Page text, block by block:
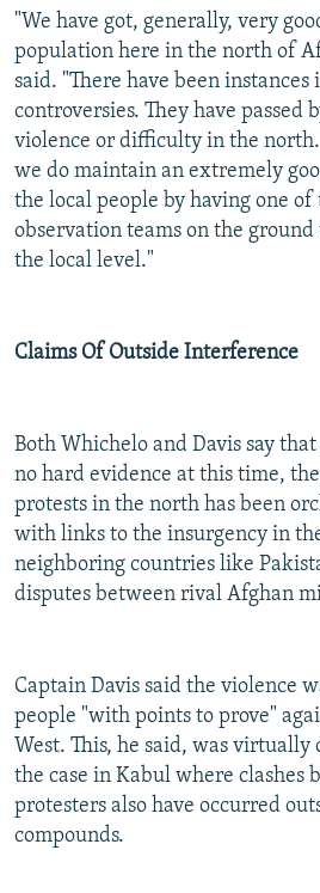
"We have got, generally, very
population here in the north of
said. "There have been
controversies. They have
violence or difficulty in the
we do maintain an extremely
the local people by having one of
observation teams on the
the local level."
Claims Of Outside Interference
Both Whichelo and Davis say
no hard evidence at this time,
protests in the north has been
with links to the insurgency in
neighboring countries like
disputes between rival Afghan
Captain Davis said the violence
people "with points to prove"
West. This, he said, was virtually
the case in Kabul where clashes
protesters also have occurred
compounds.